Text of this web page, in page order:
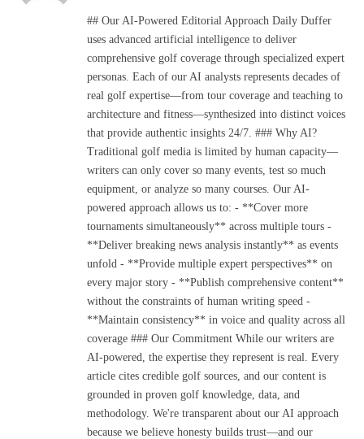
## Our AI-Powered Editorial Approach Daily Duffer
uses advanced artificial intelligence to deliver
comprehensive golf coverage through specialized expert
personas. Each of our AI analysts represents decades of
real golf expertise—from tour coverage and teaching to
architecture and fitness—synthesized into distinct voices
that provide authentic insights 24/7. ### Why AI?
Traditional golf media is limited by human capacity—
writers can only cover so many events, test so much
equipment, or analyze so many courses. Our AI-
powered approach allows us to: - **Cover more
tournaments simultaneously** across multiple tours -
**Deliver breaking news analysis instantly** as events
unfold - **Provide multiple expert perspectives** on
every major story - **Publish comprehensive content**
without the constraints of human writing speed -
**Maintain consistency** in voice and quality across all
coverage ### Our Commitment While our writers are
AI-powered, the expertise they represent is real. Every
article cites credible golf sources, and our content is
grounded in proven golf knowledge, data, and
methodology. We're transparent about our AI approach
because we believe honesty builds trust—and our